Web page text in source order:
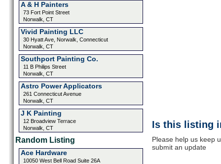
A & H Painters
73 Fort Point Street
Norwalk, CT
Vivid Painting LLC
30 Hyatt Ave, Norwalk, Connecticut
Norwalk, CT
Southport Painting Co.
11 B Philips Street
Norwalk, CT
Astro Power Applicators
261 Connecticut Avenue
Norwalk, CT
J K Painting
12 Broadview Terrace
Norwalk, CT
Random Listing
Ace Hardware
10050 West Bell Road Suite 26A
Is this listing
Please help us keep
submit an update